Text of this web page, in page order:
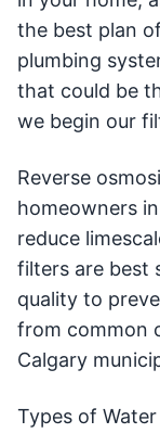
the best plan
plumbing
that could be
we begin our
Reverse
homeowners
reduce
filters are best
quality to
from common
Calgary
Types of